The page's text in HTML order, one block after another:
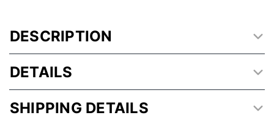
DESCRIPTION
DETAILS
SHIPPING DETAILS